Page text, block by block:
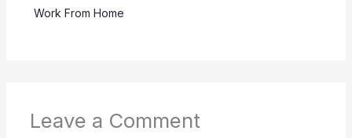
Work From Home
Leave a Comment